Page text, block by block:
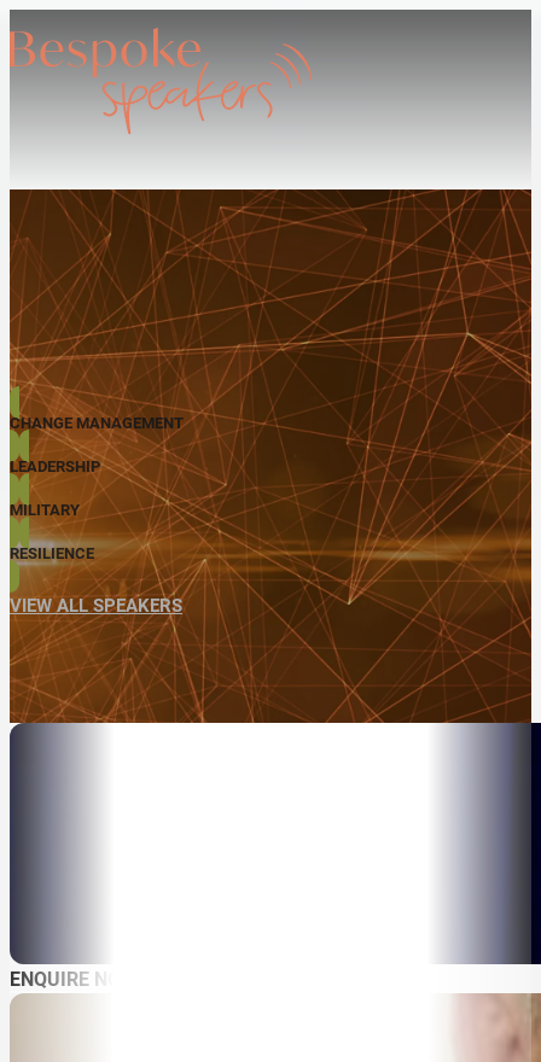
CHANGE MANAGEMENT
LEADERSHIP
MILITARY
RESILIENCE
VIEW ALL SPEAKERS
ENQUIRE NOW